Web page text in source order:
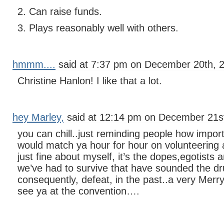
2. Can raise funds.
3. Plays reasonably well with others.
hmmm.... said at 7:37 pm on December 20th,
Christine Hanlon! I like that a lot.
hey Marley, said at 12:14 pm on December
you can chill..just reminding people how
would match ya hour for hour on volunteering
just fine about myself, it’s the dopes,egotists
we’ve had to survive that have sounded the
consequently, defeat, in the past..a very
see ya at the convention….